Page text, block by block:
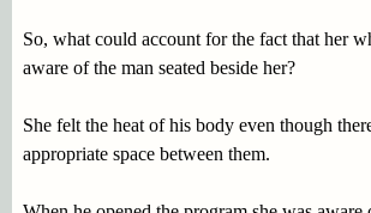
So, what could account for the fact that her
aware of the man seated beside her?
She felt the heat of his body even though
appropriate space between them.